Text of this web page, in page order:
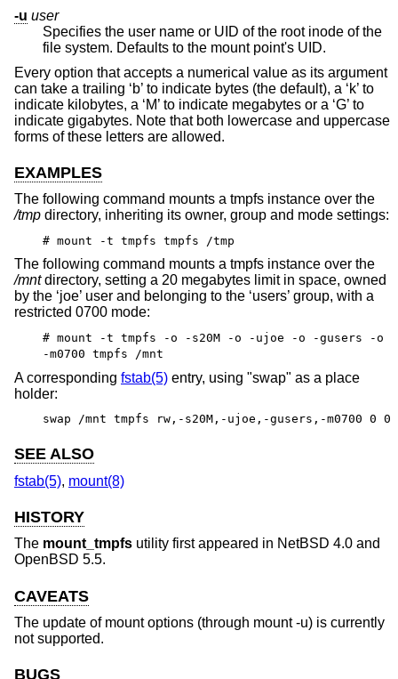
-u user
Specifies the user name or UID of the root inode of the
file system. Defaults to the mount point's UID.
Every option that accepts a numerical value as its argument
can take a trailing ‘b’ to indicate bytes (the default), a ‘k’ to
indicate kilobytes, a ‘M’ to indicate megabytes or a ‘G’ to
indicate gigabytes. Note that both lowercase and uppercase
forms of these letters are allowed.
EXAMPLES
The following command mounts a tmpfs instance over the
/tmp directory, inheriting its owner, group and mode settings:
# mount -t tmpfs tmpfs /tmp
The following command mounts a tmpfs instance over the
/mntdirectory, setting a 20 megabytes limit in space, owned
by the ‘joe’ user and belonging to the ‘users’ group, with a
restricted 0700 mode:
# mount -t tmpfs -o -s20M -o -ujoe -o -gusers -o
-m0700 tmpfs /mnt
A corresponding fstab(5) entry, using "swap" as a place
holder:
swap /mnt tmpfs rw,-s20M,-ujoe,-gusers,-m0700 0 0
SEE ALSO
fstab(5), mount(8)
HISTORY
The mount_tmpfs utility first appeared in NetBSD 4.0 and
OpenBSD 5.5.
CAVEATS
The update of mount options (through mount -u) is currently
not supported.
BUGS